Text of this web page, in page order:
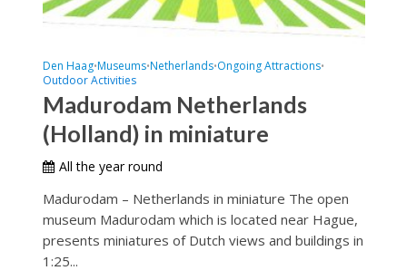
Den Haag•Museums•Netherlands•Ongoing Attractions•
Outdoor Activities
Madurodam Netherlands
(Holland) in miniature
All the year round
Madurodam – Netherlands in miniature The open
museum Madurodam which is located near Hague,
presents miniatures of Dutch views and buildings in
1:25...